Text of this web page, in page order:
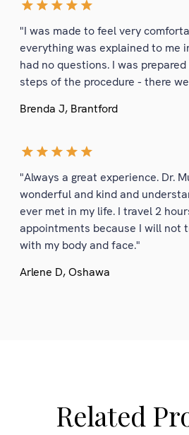
"I was made to feel very
everything was explained to me
had no questions. I was
steps of the procedure - there
Brenda J, Brantford
"Always a great experience. Dr.
wonderful and kind and
ever met in my life. I travel 2
appointments because I will not
with my body and face."
Arlene D, Oshawa
Related